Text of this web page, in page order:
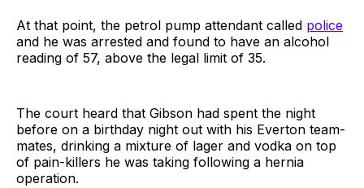
At that point, the petrol pump attendant called police
and he was arrested and found to have an alcohol
reading of 57, above the legal limit of 35.
The court heard that Gibson had spent the night
before on a birthday night out with his Everton team-
mates, drinking a mixture of lager and vodka on top
of pain-killers he was taking following a hernia
operation.